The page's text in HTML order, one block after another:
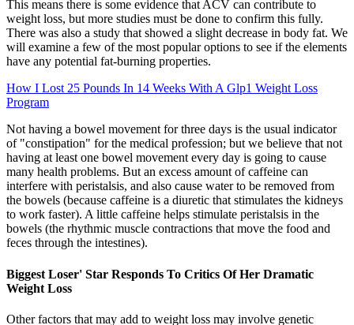
This means there is some evidence that ACV can contribute to
weight loss, but more studies must be done to confirm this fully.
There was also a study that showed a slight decrease in body fat. We
will examine a few of the most popular options to see if the elements
have any potential fat-burning properties.
How I Lost 25 Pounds In 14 Weeks With A Glp1 Weight Loss
Program
Not having a bowel movement for three days is the usual indicator
of "constipation" for the medical profession; but we believe that not
having at least one bowel movement every day is going to cause
many health problems. But an excess amount of caffeine can
interfere with peristalsis, and also cause water to be removed from
the bowels (because caffeine is a diuretic that stimulates the kidneys
to work faster). A little caffeine helps stimulate peristalsis in the
bowels (the rhythmic muscle contractions that move the food and
feces through the intestines).
Biggest Loser' Star Responds To Critics Of Her Dramatic
Weight Loss
Other factors that may add to weight loss may involve genetic